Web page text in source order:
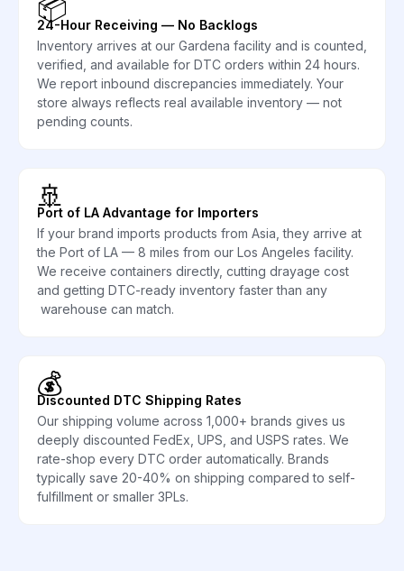
📦
24-Hour Receiving — No Backlogs
Inventory arrives at our Gardena facility and is counted,
verified, and available for DTC orders within 24 hours.
We report inbound discrepancies immediately. Your
store always reflects real available inventory — not
pending counts.
🚢
Port of LA Advantage for Importers
If your brand imports products from Asia, they arrive at
the Port of LA — 8 miles from our Los Angeles facility.
We receive containers directly, cutting drayage cost
and getting DTC-ready inventory faster than any
warehouse can match.
💰
Discounted DTC Shipping Rates
Our shipping volume across 1,000+ brands gives us
deeply discounted FedEx, UPS, and USPS rates. We
rate-shop every DTC order automatically. Brands
typically save 20-40% on shipping compared to self-
fulfillment or smaller 3PLs.